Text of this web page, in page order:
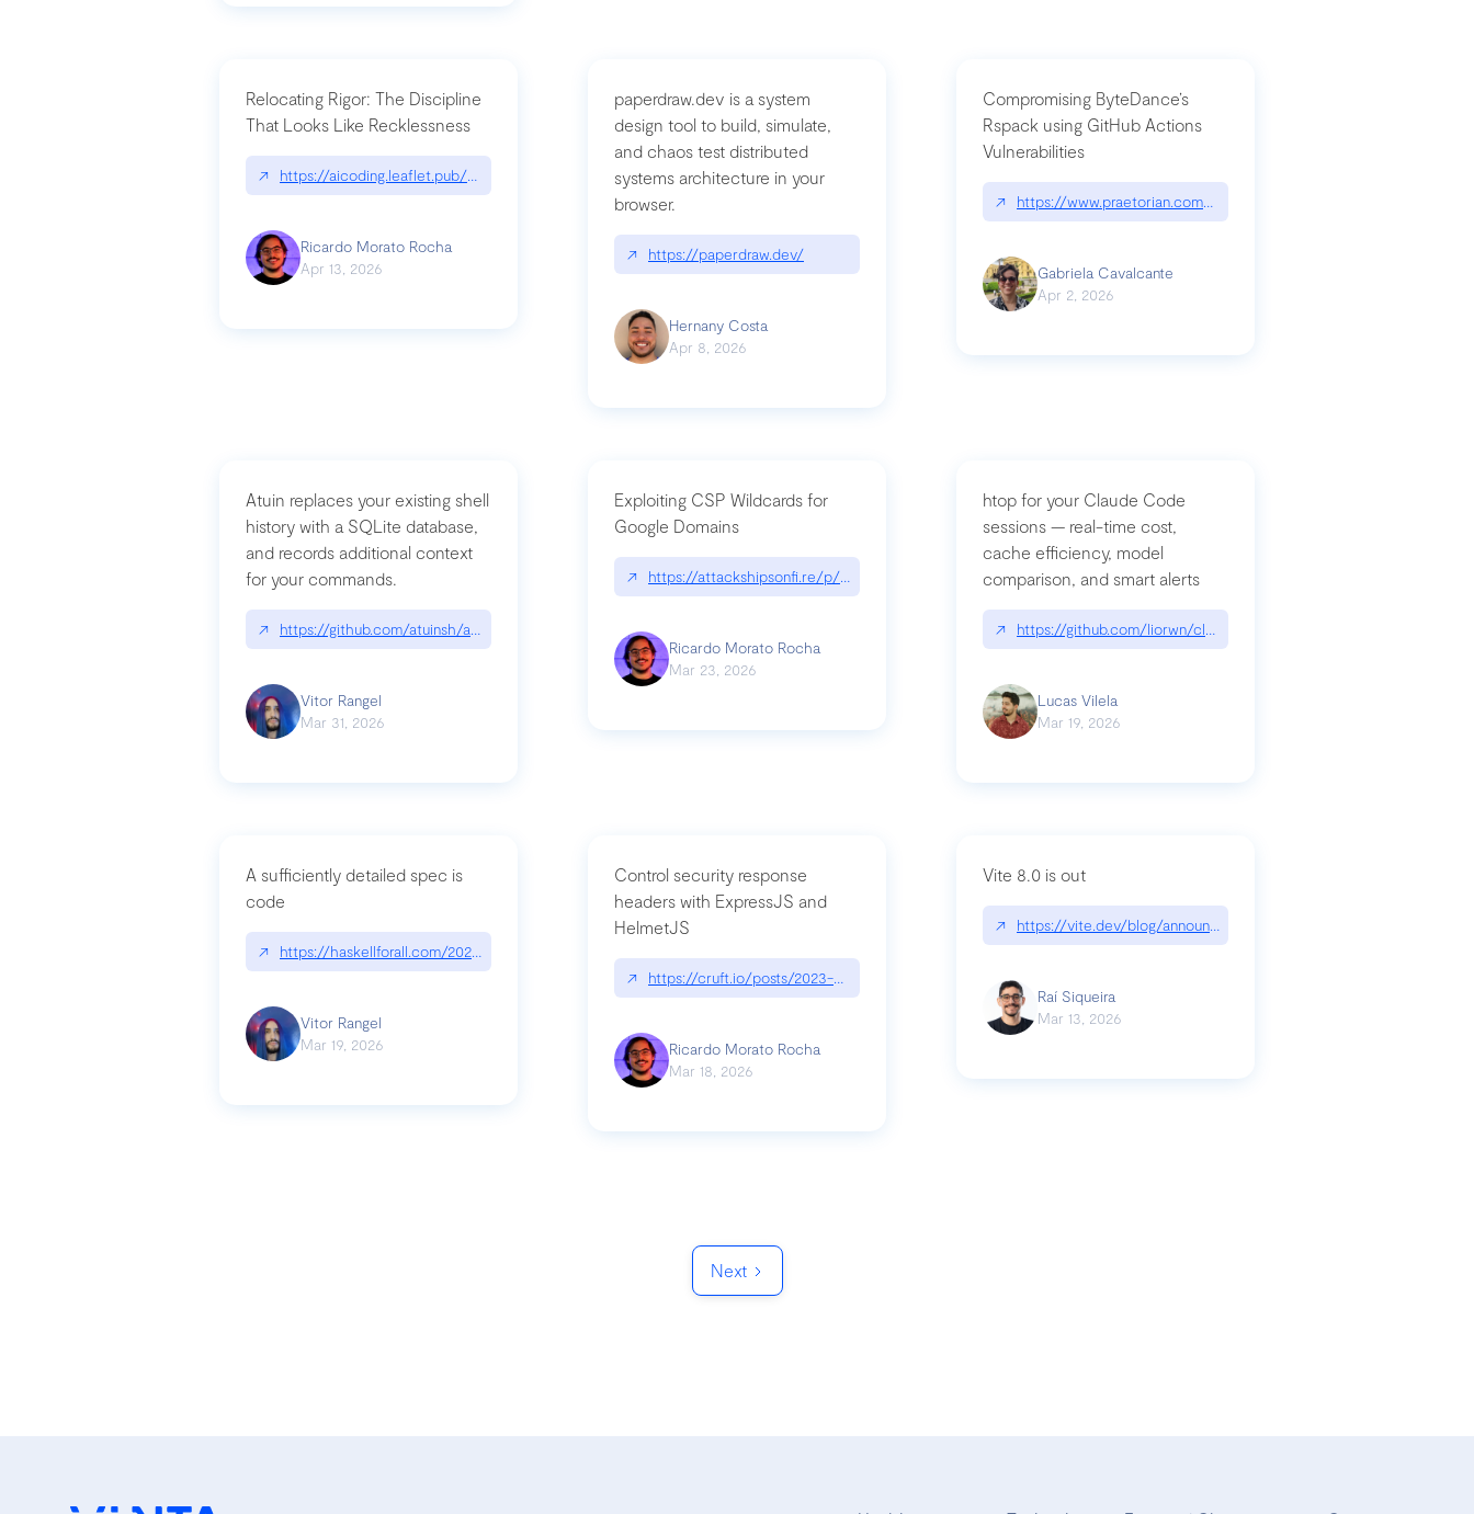
Relocating Rigor: The Discipline
That Looks Like Recklessness
↗ https://aicoding.leaflet.pub/3mbrvhyye4k2e
Ricardo Morato Rocha
Apr 13, 2026
paperdraw.dev is a system
design tool to build, simulate,
and chaos test distributed
systems architecture in your
browser.
↗ https://paperdraw.dev/
Hernany Costa
Apr 8, 2026
Compromising ByteDance’s
Rspack using GitHub Actions
Vulnerabilities
↗ https://www.praetorian.com/blog/compromising-bytedances-
Gabriela Cavalcante
Apr 2, 2026
Atuin replaces your existing shell
history with a SQLite database,
and records additional context
for your commands.
↗ https://github.com/atuinsh/atuin
Vitor Rangel
Mar 31, 2026
Exploiting CSP Wildcards for
Google Domains
↗ https://attackshipsonfi.re/p/exploiting-csp-wildcards-for-google
Ricardo Morato Rocha
Mar 23, 2026
htop for your Claude Code
sessions — real-time cost,
cache efficiency, model
comparison, and smart alerts
↗ https://github.com/liorwn/claudetop
Lucas Vilela
Mar 19, 2026
A sufficiently detailed spec is
code
↗ https://haskellforall.com/2026/03/a-sufficiently-detailed-spec-is-code
Vitor Rangel
Mar 19, 2026
Control security response
headers with ExpressJS and
HelmetJS
↗ https://cruft.io/posts/2023-08-09-control-security-response-headers-with-expressjs-and-helmetjs/
Ricardo Morato Rocha
Mar 18, 2026
Vite 8.0 is out
↗ https://vite.dev/blog/announcing-vite8
Raí Siqueira
Mar 13, 2026
Next